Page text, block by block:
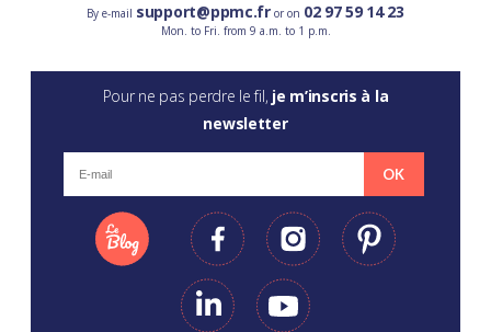
By e-mail support@ppmc.fror on 02 97 59 14 23
Mon. to Fri. from 9 a.m. to 1 p.m.
Pour ne pas perdre le fil, je m’inscris à la
newsletter
OK